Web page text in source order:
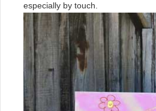
especially by touch.